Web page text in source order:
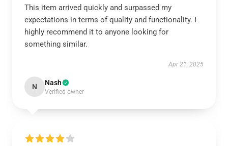
This item arrived quickly and surpassed my
expectations in terms of quality and functionality. I
highly recommend it to anyone looking for
something similar.
Apr 21, 2025
N Nash
Verified owner